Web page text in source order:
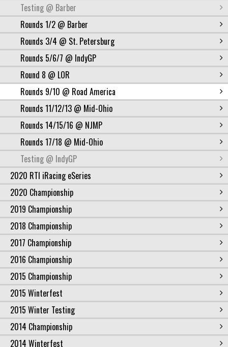
Testing @ Barber
Rounds 1/2 @ Barber
Rounds 3/4 @ St. Petersburg
Rounds 5/6/7 @ IndyGP
Round 8 @ LOR
Rounds 9/10 @ Road America
Rounds 11/12/13 @ Mid-Ohio
Rounds 14/15/16 @ NJMP
Rounds 17/18 @ Mid-Ohio
Testing @ IndyGP
2020 RTI iRacing eSeries
2020 Championship
2019 Championship
2018 Championship
2017 Championship
2016 Championship
2015 Championship
2015 Winterfest
2015 Winter Testing
2014 Championship
2014 Winterfest